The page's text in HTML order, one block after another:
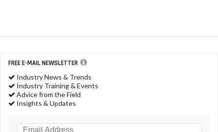
FREE E-MAIL NEWSLETTER
Industry News & Trends
Industry Training & Events
Advice from the Field
Insights & Updates